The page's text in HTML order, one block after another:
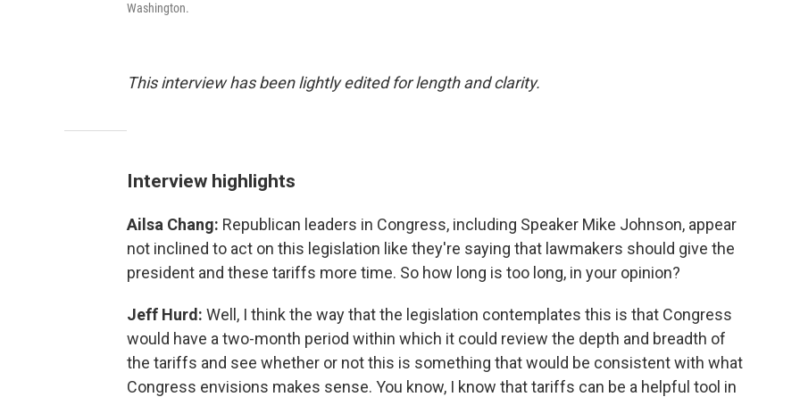
Washington.
This interview has been lightly edited for length and clarity.
Interview highlights
Ailsa Chang: Republican leaders in Congress, including Speaker Mike Johnson, appear
not inclined to act on this legislation like they're saying that lawmakers should give the
president and these tariffs more time. So how long is too long, in your opinion?
Jeff Hurd: Well, I think the way that the legislation contemplates this is that Congress
would have a two-month period within which it could review the depth and breadth of
the tariffs and see whether or not this is something that would be consistent with what
Congress envisions makes sense. You know, I know that tariffs can be a helpful tool in